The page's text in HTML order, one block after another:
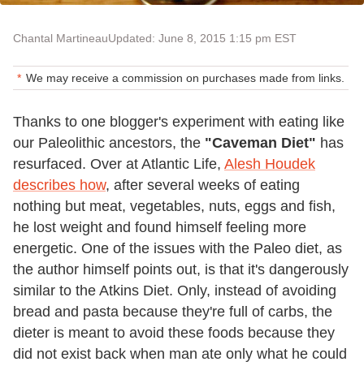
Chantal MartineauUpdated: June 8, 2015 1:15 pm EST
We may receive a commission on purchases made from links.
Thanks to one blogger's experiment with eating like
our Paleolithic ancestors, the "Caveman Diet" has
resurfaced. Over at Atlantic Life, Alesh Houdek
describes how, after several weeks of eating
nothing but meat, vegetables, nuts, eggs and fish,
he lost weight and found himself feeling more
energetic. One of the issues with the Paleo diet, as
the author himself points out, is that it's dangerously
similar to the Atkins Diet. Only, instead of avoiding
bread and pasta because they're full of carbs, the
dieter is meant to avoid these foods because they
did not exist back when man ate only what he could